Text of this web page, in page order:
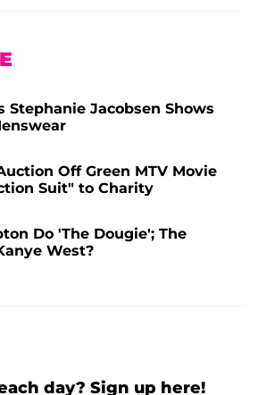
Stephanie Jacobsen Shows
Off Green MTV Movie
Suit" to Charity
Do 'The Dougie'; The
West?
day? Sign up here!